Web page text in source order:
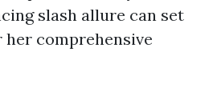
slash allure can set
comprehensive